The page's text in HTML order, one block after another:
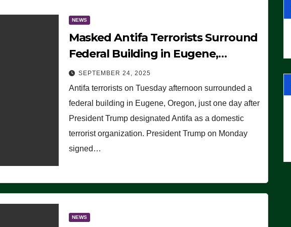
NEWS
Masked Antifa Terrorists Surround
Federal Building in Eugene,
Oregon, to Protest ICE, Block
Employees From Exiting – FEDS
MAKE SEVERAL ARRESTS (VIDEO)
SEPTEMBER 24, 2025
Antifa terrorists on Tuesday afternoon surrounded a
federal building in Eugene, Oregon, just one day after
President Trump designated Antifa as a domestic
terrorist organization. President Trump on Monday
signed…
NEWS